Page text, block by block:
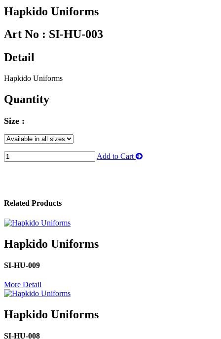
Hapkido Uniforms
Art No : SI-HU-003
Detail
Hapkido Uniforms
Quantity
Size :
Add to Cart
Related Products
Hapkido Uniforms
SI-HU-009
More Detail
Hapkido Uniforms
SI-HU-008